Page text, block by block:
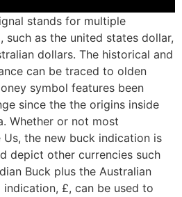
stands for multiple
such as the united states dollar,
dollars. The historical and
can be traced to olden
symbol features been
since the the origins inside
Whether or not most
the new buck indication is
depict other currencies such
Buck plus the Australian
indication, £, can be used to